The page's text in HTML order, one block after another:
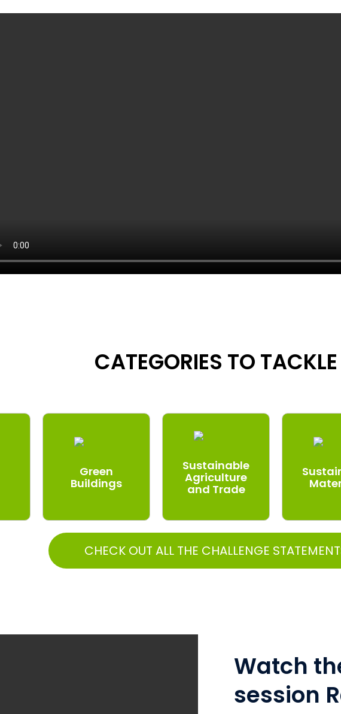
CATEGORIES TO TACKLE
Green
Buildings
Sustainable
Agriculture
and Trade
CHECK OUT ALL THE CHALLENGE
Watch
session